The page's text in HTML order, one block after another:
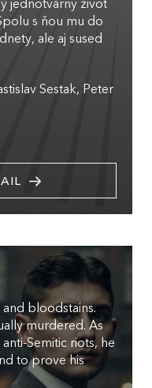
jednotvárny život
s ňou mu do
ale aj sused
Sestak Peter
bloodstains.
murdered. As
Semitic riots, he
to prove his